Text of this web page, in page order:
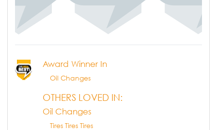
Award Winner In
Oil Changes
OTHERS LOVED IN:
Oil Changes
Tires Tires Tires